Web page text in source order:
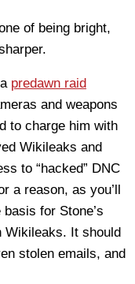
of being bright,
predawn raid
and weapons
to charge him with
Wikileaks and
to “hacked” DNC
a reason, as you’ll
for Stone’s
Wikileaks. It should
stolen emails, and